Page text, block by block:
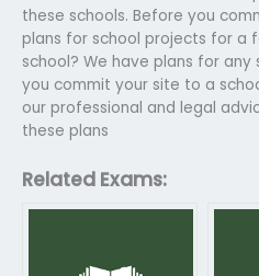
these schools. Before you
plans for school projects for a
school? We have plans for
you commit your site to a
our professional and legal
these plans
Related Exams: